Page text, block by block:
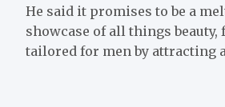
He said it promises to be a
showcase of all things
tailored for men by attracting